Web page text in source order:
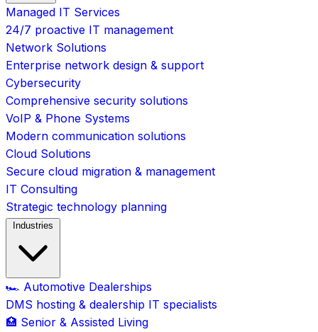
Managed IT Services
24/7 proactive IT management
Network Solutions
Enterprise network design & support
Cybersecurity
Comprehensive security solutions
VoIP & Phone Systems
Modern communication solutions
Cloud Solutions
Secure cloud migration & management
IT Consulting
Strategic technology planning
Industries
🏎️ Automotive Dealerships
DMS hosting & dealership IT specialists
🏥 Senior & Assisted Living